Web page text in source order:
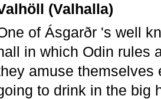
(Valhalla)
of Ásgarðr 's well
in which Odin rules
amuse themselves
to drink in the big